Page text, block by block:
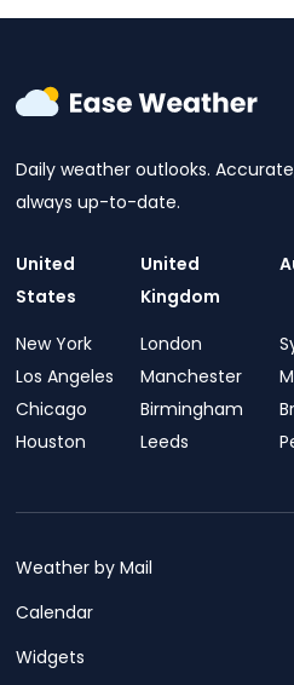
Daily weather outlooks.
always up-to-date.
United
States
New York
Los Angeles
Chicago
Houston
United
Kingdom
London
Manchester
Birmingham
Leeds
Weather by Mail
Calendar
Widgets